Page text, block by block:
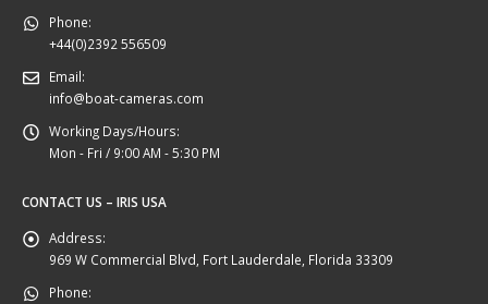
Phone:
+44(0)2392 556509
Email:
info@boat-cameras.com
Working Days/Hours:
Mon - Fri / 9:00 AM - 5:30 PM
CONTACT US – IRIS USA
Address:
969 W Commercial Blvd, Fort Lauderdale, Florida 33309
Phone: